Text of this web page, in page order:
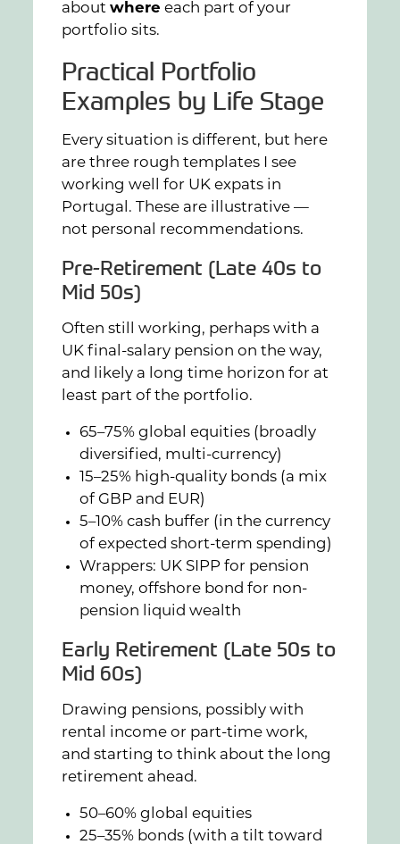
aboutwhere each part of your
portfolio sits.
Practical Portfolio
Examples by Life Stage
Every situation is different, but here
are three rough templates I see
working well for UK expats in
Portugal. These are illustrative —
not personal recommendations.
Pre-Retirement (Late 40s to
Mid 50s)
Often still working, perhaps with a
UK final-salary pension on the way,
and likely a long time horizon for at
least part of the portfolio.
65–75% global equities (broadly
diversified, multi-currency)
15–25% high-quality bonds (a mix
of GBP and EUR)
5–10% cash buffer (in the currency
of expected short-term spending)
Wrappers: UK SIPP for pension
money, offshore bond for non-
pension liquid wealth
Early Retirement (Late 50s to
Mid 60s)
Drawing pensions, possibly with
rental income or part-time work,
and starting to think about the long
retirement ahead.
50–60% global equities
25–35% bonds (with a tilt toward